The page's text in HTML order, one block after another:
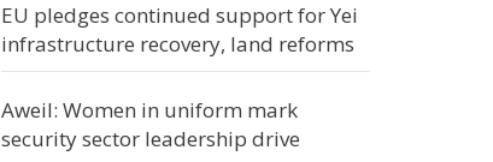
EU pledges continued support for Yei
infrastructure recovery, land reforms
Aweil: Women in uniform mark
security sector leadership drive